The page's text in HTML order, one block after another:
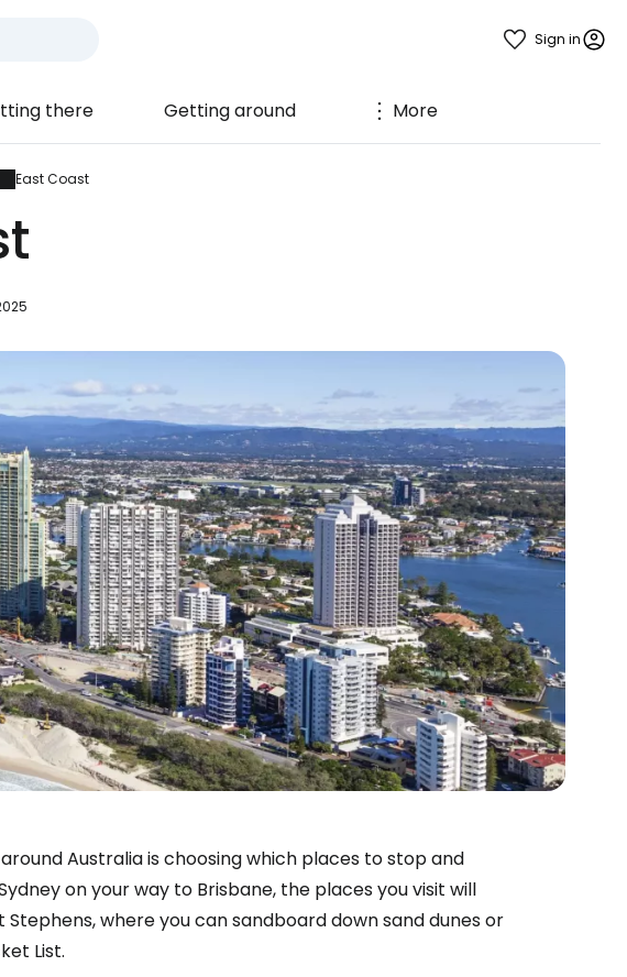
Sign in
there Getting around More
East Coast
Australia is choosing which places to stop and
on your way to Brisbane, the places you visit will
where you can sandboard down sand dunes or
List.